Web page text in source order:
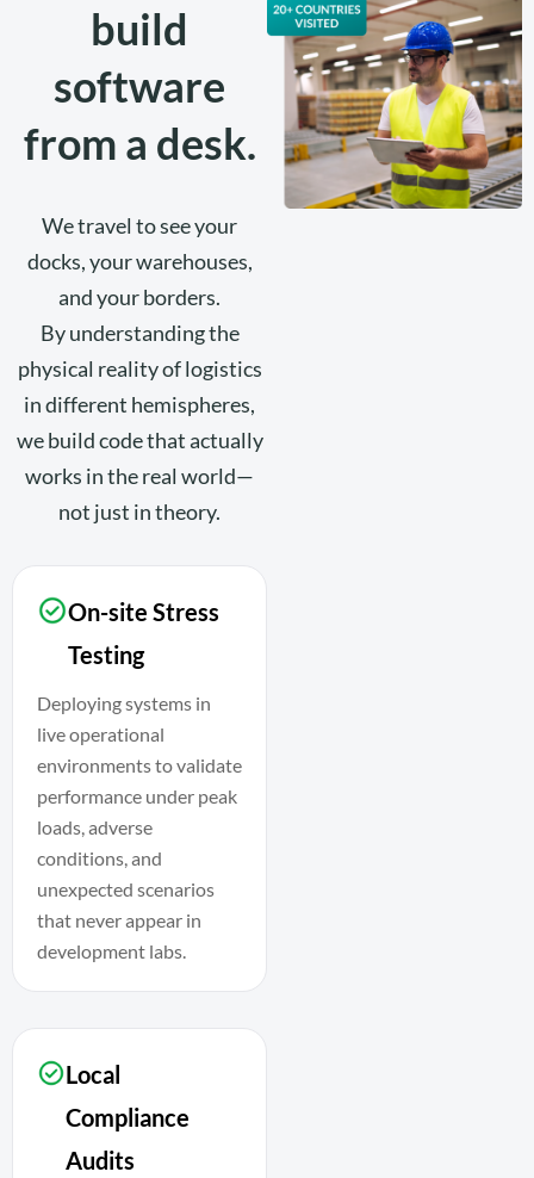
build
software
from a desk.
We travel to see your
docks, your warehouses,
and your borders.
By understanding the
physical reality of logistics
in different hemispheres,
we build code that actually
works in the real world—
not just in theory.
On-site Stress
Testing
Deploying systems in
live operational
environments to validate
performance under peak
loads, adverse
conditions, and
unexpected scenarios
that never appear in
development labs.
Local
Compliance
Audits